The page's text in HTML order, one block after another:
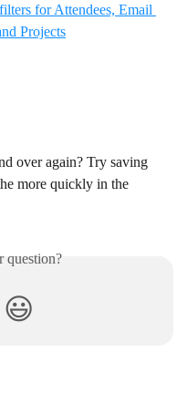
over again? Try saving
more quickly in the
question?
😃